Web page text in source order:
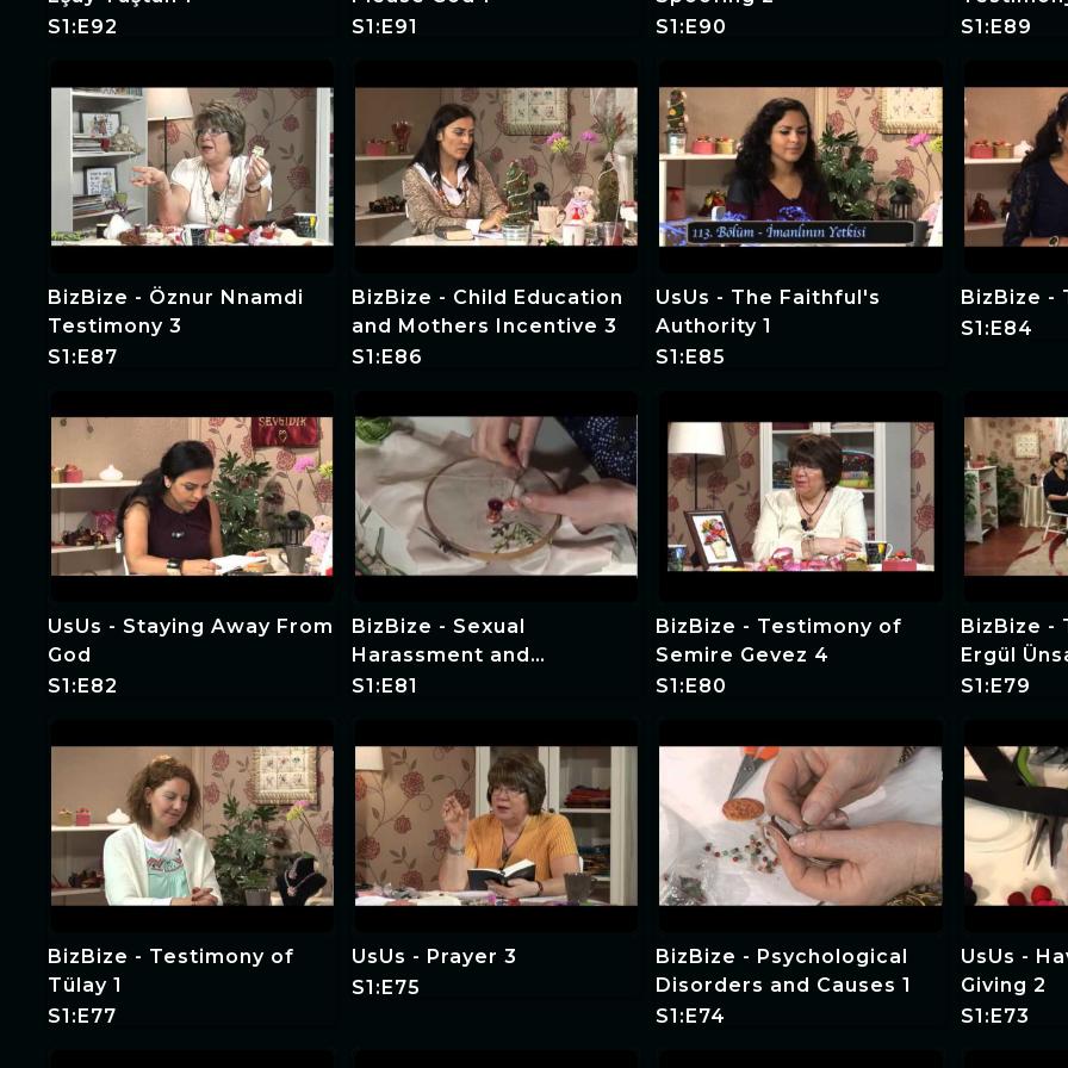
S1:E92
S1:E91
S1:E90
S1:E89
BizBize - Öznur Nnamdi
Testimony 3
S1:E87
BizBize - Child Education
and Mothers Incentive 3
S1:E86
UsUs - The Faithful's
Authority 1
S1:E85
BizBize -
S1:E84
UsUs - Staying Away From
God
S1:E82
BizBize - Sexual
Harassment and
Forgiveness 1
S1:E81
BizBize - Testimony of
Semire Gevez 4
S1:E80
BizBize -
Ergül
S1:E79
BizBize - Testimony of
Tülay 1
S1:E77
UsUs - Prayer 3
S1:E75
BizBize - Psychological
Disorders and Causes 1
S1:E74
UsUs -
Giving 2
S1:E73